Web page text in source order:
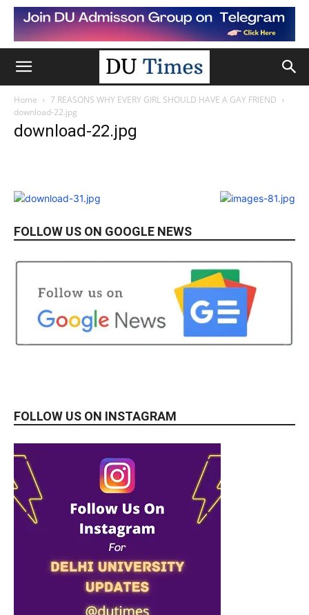
Home
7 REASONS WHY EVERY GIRL SHOULD HAVE A GAY FRIEND
download-22.jpg
download-22.jpg
FOLLOW US ON GOOGLE NEWS
FOLLOW US ON INSTAGRAM